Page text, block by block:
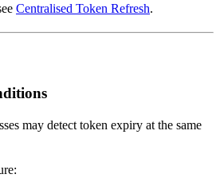
Centralised Token Refresh.
may detect token expiry at the same